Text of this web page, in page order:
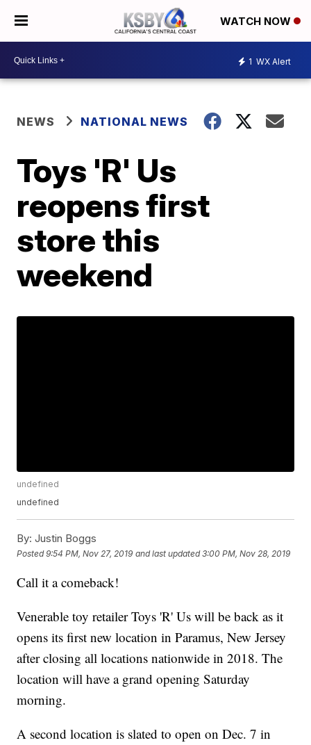
WATCH NOW
1 WX Alert
NEWS NATIONAL NEWS
Toys 'R' Us
reopens first
store this
weekend
undefined
undefined
By: Justin Boggs
Posted9:54 PM, Nov 27, 2019 and last updated 3:00 PM, Nov 28, 2019
Call it a comeback!
Venerable toy retailer Toys 'R' Us will be back as it
opens its first new location in Paramus, New Jersey
after closing all locations nationwide in 2018. The
location will have a grand opening Saturday
morning.
A second location is slated to open on Dec. 7 in